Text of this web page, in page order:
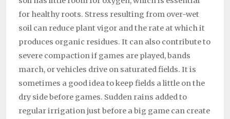
for healthy roots. Stress resulting from over-wet
soil can reduce plant vigor and the rate at which it
produces organic residues. It can also contribute to
severe compaction if games are played, bands
march, or vehicles drive on saturated fields. It is
sometimes a good idea to keep fields a little on the
dry side before games. Sudden rains added to
regular irrigation just before a big game can create